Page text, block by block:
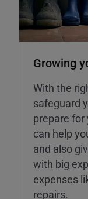
Growing
With the
safeguard
prepare for
can help
and also
with big
expenses
repairs.